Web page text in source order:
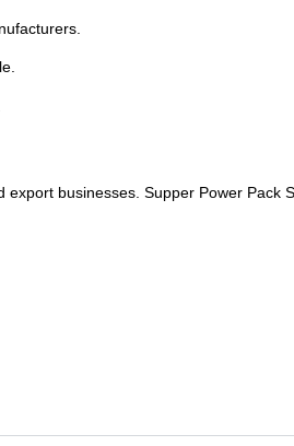
businesses. Supper Power Pack